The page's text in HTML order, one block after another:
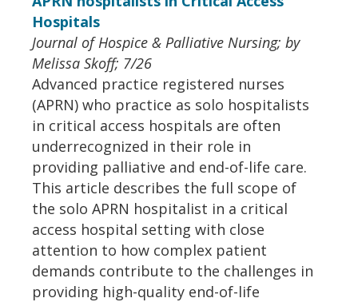
Hospitals
Journal of Hospice & Palliative Nursing; by
Melissa Skoff; 7/26
Advanced practice registered nurses
(APRN) who practice as solo hospitalists
in critical access hospitals are often
underrecognized in their role in
providing palliative and end-of-life care.
This article describes the full scope of
the solo APRN hospitalist in a critical
access hospital setting with close
attention to how complex patient
demands contribute to the challenges in
providing high-quality end-of-life